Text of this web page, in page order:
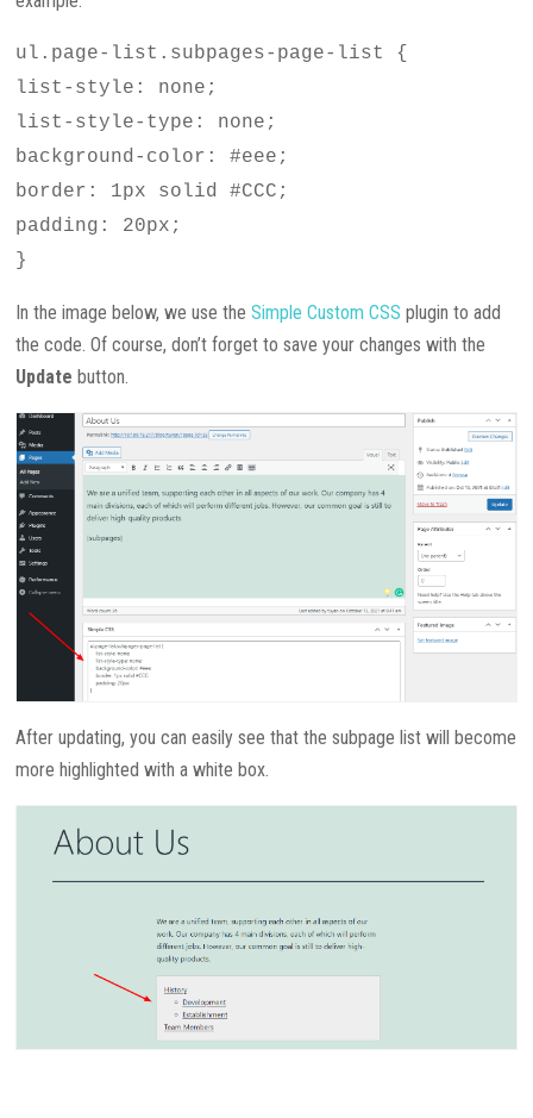
ul.page-list.subpages-page-list {
list-style: none;
list-style-type: none;
background-color: #eee;
border: 1px solid #CCC;
padding: 20px;
}
In the image below, we use theSimple Custom CSS plugin to add
the code. Of course, don’t forget to save your changes with the
Update button.
After updating, you can easily see that the subpage list will become
more highlighted with a white box.